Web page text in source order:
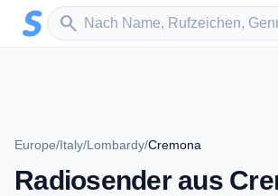
Zum Hauptinhalt springen
search
Sender suchen
Europe/Italy/Lombardy/Cremona
Radiosender aus